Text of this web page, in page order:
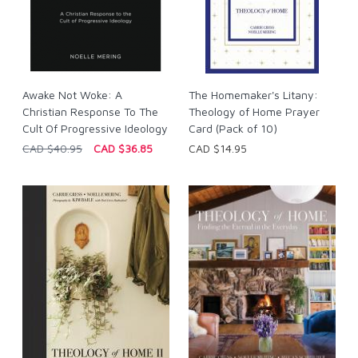
Awake Not Woke: A
Christian Response To The
Cult Of Progressive Ideology
CAD $40.95
CAD $36.85
The Homemaker's Litany:
Theology of Home Prayer
Card (Pack of 10)
CAD $14.95